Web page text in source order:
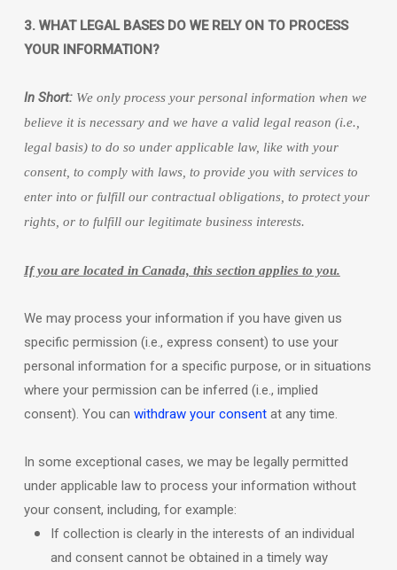
3. WHAT LEGAL BASES DO WE RELY ON TO PROCESS
YOUR INFORMATION?
In Short: We only process your personal information when we
believe it is necessary and we have a valid legal reason (i.e.
legal basis) to do so under applicable law, like with your
consent, to comply with laws, to provide you with services to
enter into or fulfillour contractual obligations, to protect your
rights, or to fulfillour legitimate business interests.
If you are located in Canada, this section applies to you.
We may process your information if you have given us
specific permission (i.e., express consent) to use your
personal information for a specific purpose, or in situations
where your permission can be inferred (i.e., implied
consent). You can withdraw your consentat any time.
In some exceptional cases, we may be legally permitted
under applicable law to process your information without
your consent, including, for example:
If collection is clearly in the interests of an individual
and consent cannot be obtained in a timely way